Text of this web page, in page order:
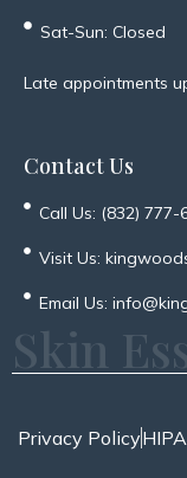
Sat-Sun: Closed
Late appointments
Contact Us
Call Us: (832) 777-
Visit Us:
Email Us:
Skin
Privacy Policy